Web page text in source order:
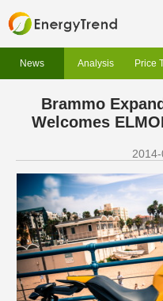
News Analysis Price
Brammo
Welcomes